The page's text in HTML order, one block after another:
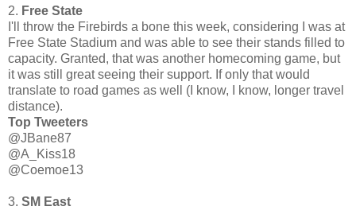
2. Free State
I'll throw the Firebirds a bone this week, considering I was at
Free State Stadium and was able to see their stands filled to
capacity. Granted, that was another homecoming game, but
it was still great seeing their support. If only that would
translate to road games as well (I know, I know, longer travel
distance).
Top Tweeters
@JBane87
@A_Kiss18
@Coemoe13
3. SM East